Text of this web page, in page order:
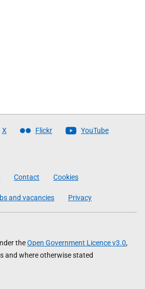
X Flickr YouTube
Contact Cookies
and vacancies Privacy
theOpen Government Licence v3.0,
and where otherwise stated